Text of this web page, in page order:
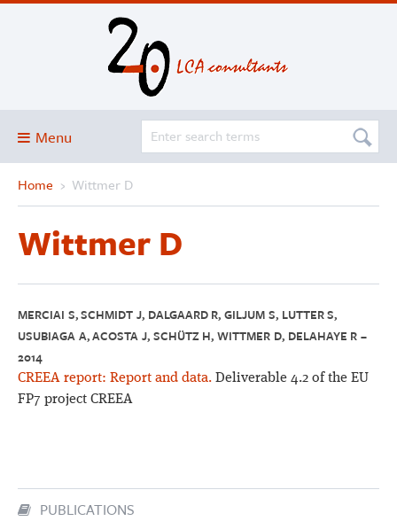
Menu
Blog
Services and solutions
Projects
Publications
Club
SimaPro
Home › Wittmer D
Wittmer D
MERCIAI S, SCHMIDT J, DALGAARD R, GILJUM S, LUTTER S,
USUBIAGA A, ACOSTA J, SCHÜTZ H, WITTMER D, DELAHAYE R –
2014
CREEA report: Report and data. Deliverable 4.2 of the EU
FP7 project CREEA
PUBLICATIONS